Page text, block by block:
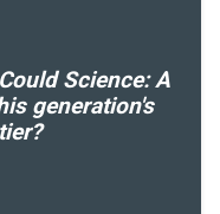
Could Science: A
generation's